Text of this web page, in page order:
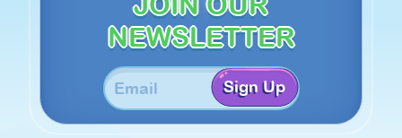
JOIN OUR
NEWSLETTER
Sign Up